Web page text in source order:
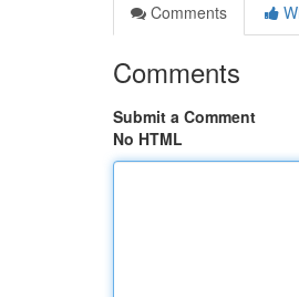
Comments
Comments
Submit a Comment
No HTML